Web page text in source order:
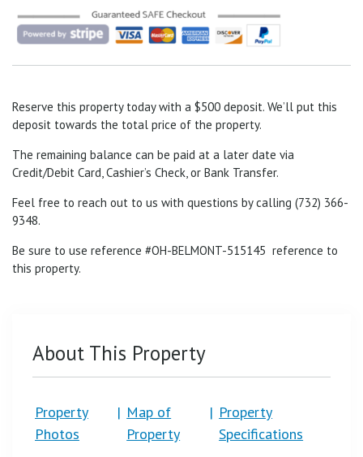
Reserve this property today with a $500 deposit. We’ll put this
deposit towards the total price of the property.
The remaining balance can be paid at a later date via
Credit/Debit Card, Cashier’s Check, or Bank Transfer.
Feel free to reach out to us with questions by calling (732) 366-
9348.
Be sure to use reference #OH-BELMONT-515145 reference to
this property.
About This Property
Property
Photos
| Map of
Property
| Property
Specifications